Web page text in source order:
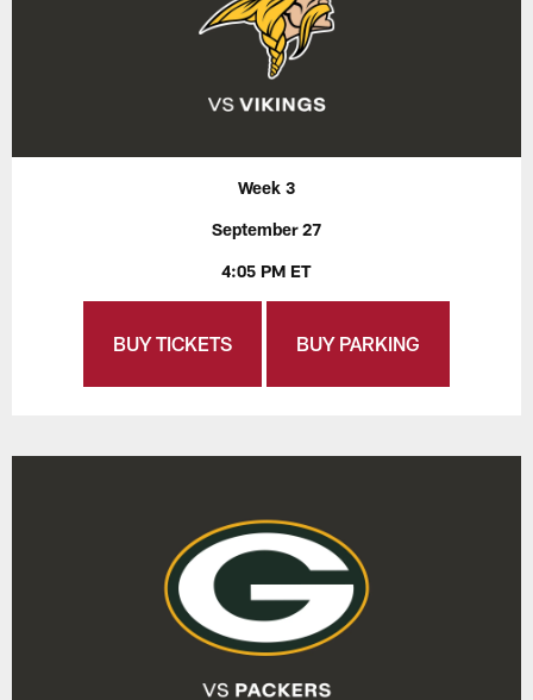
Week 3
September 27
4:05 PM ET
BUY TICKETS BUY PARKING